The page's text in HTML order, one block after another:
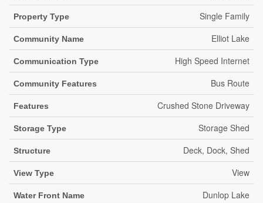
Property Type Single Family
Community Name Elliot Lake
Communication Type High Speed Internet
Community Features Bus Route
Features Crushed Stone Driveway
Storage Type Storage Shed
Structure Deck, Dock, Shed
View Type View
Water Front Name Dunlop Lake